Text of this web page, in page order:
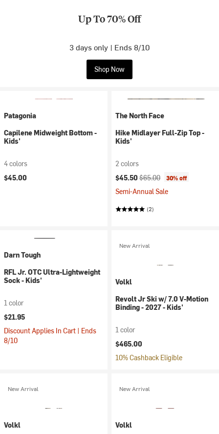
Up To 70% Off
3 days only | Ends 8/10
Shop Now
Patagonia
Capilene Midweight Bottom -
Kids'
4 colors
$45.00
The North Face
Hike Midlayer Full-Zip Top -
Kids'
2 colors
Current price:
$45.50 Original price:
$65.00 30% off
Semi-Annual Sale
(2)
Darn Tough
RFL Jr. OTC Ultra-Lightweight
Sock - Kids'
1 color
$21.95
Discount Applies In Cart | Ends
8/10
New Arrival
Volkl
Revolt Jr Ski w/ 7.0 V-Motion
Binding - 2027 - Kids'
1 color
$465.00
10% Cashback Eligible
New Arrival
Volkl
New Arrival
Volkl